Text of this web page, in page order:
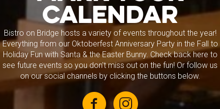
CALENDAR
Bistro on Bridge hosts a variety of events throughout the year!
Everything from our Oktoberfest Anniversary Party in the Fall to
Holiday Fun with Santa & the Easter Bunny. Check back here to
see future events so you don't miss out on the fun! Or follow us
on our social channels by clicking the buttons below.